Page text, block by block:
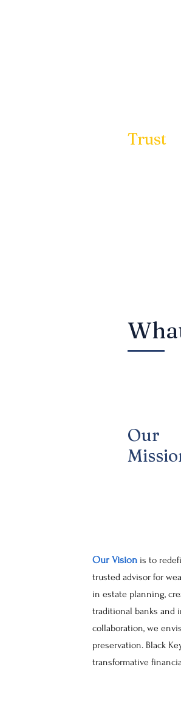
Trust
Our
Our Vision is to
trusted advisor for
in estate planning,
traditional banks and
collaboration, we
preservation. Black
transformative